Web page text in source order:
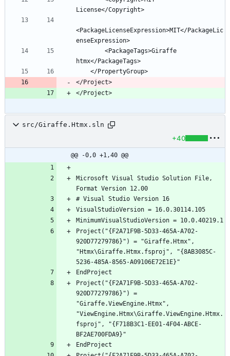
<PackageLicenseExpression>MIT</PackageLic
</Project>
</Project>
src/Giraffe.Htmx.sln
+40
@@ -0,0 +1,40 @@
Microsoft Visual Studio Solution File,
Project("{F2A71F9B-5D33-465A-A702-
920D77279786}") = "Giraffe.Htmx",
"Htmx\Giraffe.Htmx.fsproj", "{8AB3085C-
Project("{F2A71F9B-5D33-465A-A702-
920D77279786}") =
"Giraffe.ViewEngine.Htmx",
"ViewEngine.Htmx\Giraffe.ViewEngine.Htmx.
fsproj", "{F718B3C1-EE01-4F04-ABCE-